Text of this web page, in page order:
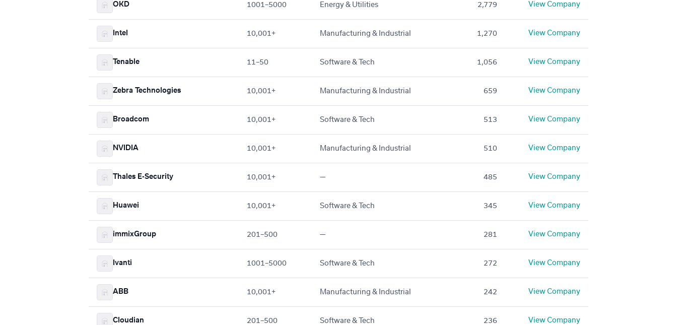
OKD 1001–5000 Energy & Utilities 2,779 View Company
Intel 10,001+ Manufacturing & Industrial 1,270 View Company
Tenable 11–50 Software & Tech 1,056 View Company
Zebra Technologies 10,001+ Manufacturing & Industrial 659 View Company
Broadcom 10,001+ Software & Tech 513 View Company
NVIDIA 10,001+ Manufacturing & Industrial 510 View Company
Thales E-Security 10,001+ — 485 View Company
Huawei 10,001+ Software & Tech 345 View Company
immixGroup 201–500 — 281 View Company
Ivanti 1001–5000 Software & Tech 272 View Company
ABB 10,001+ Manufacturing & Industrial 242 View Company
Cloudian 201–500 Software & Tech 236 View Company